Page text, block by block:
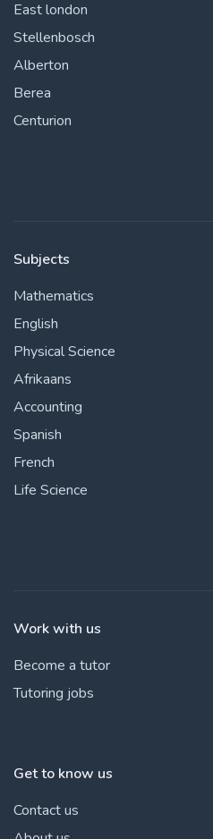
East london
Stellenbosch
Alberton
Berea
Centurion
Subjects
Mathematics
English
Physical Science
Afrikaans
Accounting
Spanish
French
Life Science
Work with us
Become a tutor
Tutoring jobs
Get to know us
Contact us